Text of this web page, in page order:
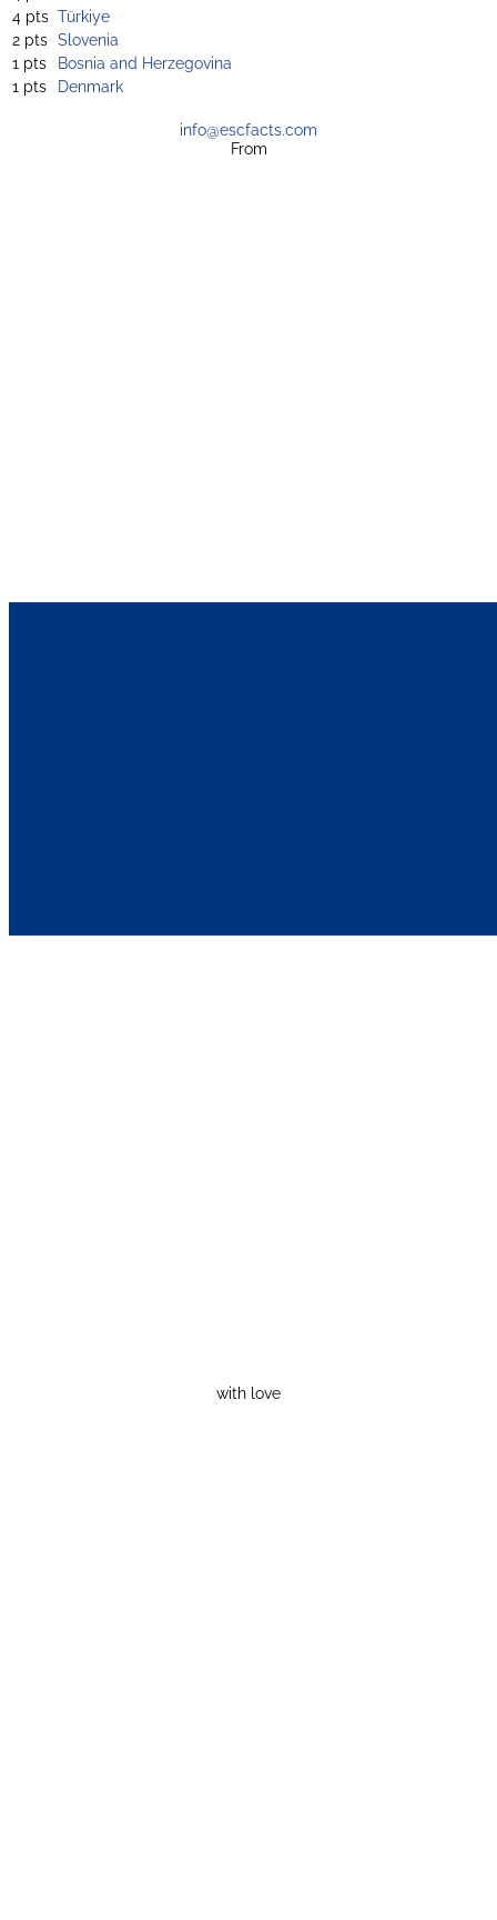
4 pts Türkiye
2 pts Slovenia
1 pts
Bosnia and Herzegovina
1 pts
Denmark
info@escfacts.com
From
with love